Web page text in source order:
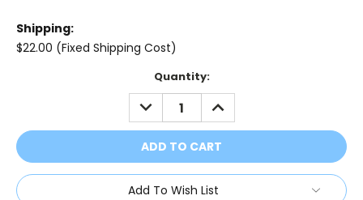
Shipping:
$22.00 (Fixed Shipping Cost)
Quantity:
DECREASE
QUANTITY:
INCREASE
QUANTITY:
Add To Wish List